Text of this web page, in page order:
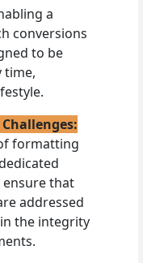
a
conversions
to be
time,
formatting
that
addressed
the integrity